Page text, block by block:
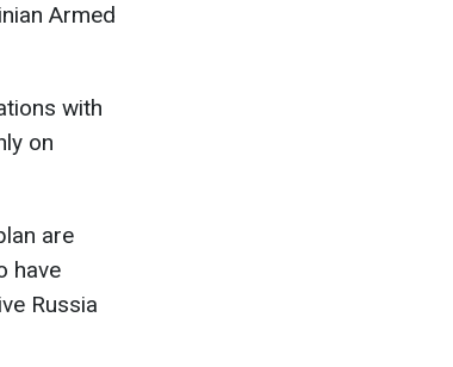
Armed
with
on
are
have
Russia